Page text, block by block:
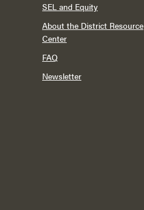
SEL and Equity
About the District Resource
Center
FAQ
Newsletter